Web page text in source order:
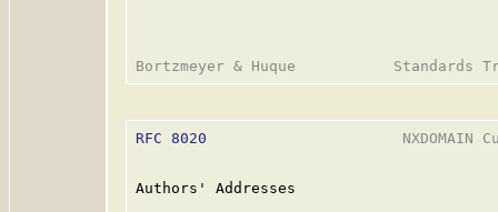
RFC 8020
NXDOMAIN
Authors' Addresses